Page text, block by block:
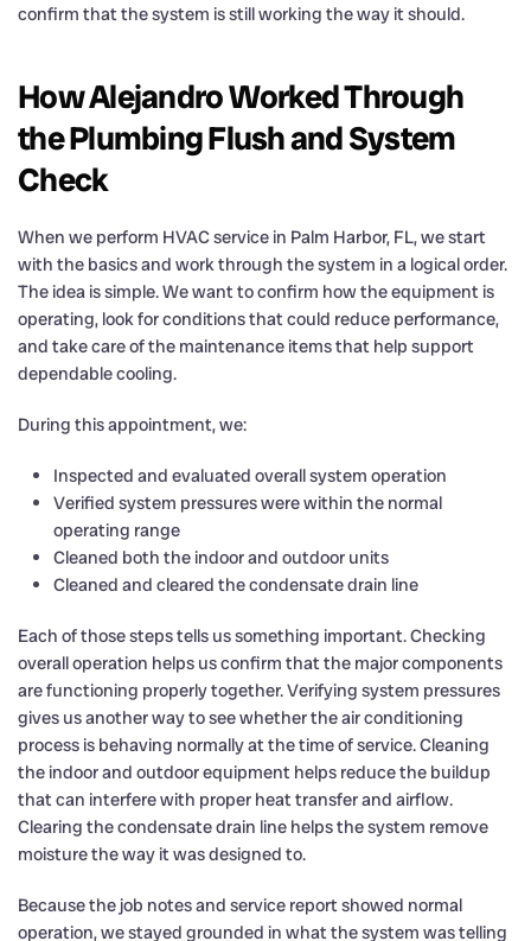
confirm that the system is still working the way it should.
How Alejandro Worked Through
the Plumbing Flush and System
Check
When we perform HVAC service in Palm Harbor, FL, we start
with the basics and work through the system in a logical order.
The idea is simple. We want to confirm how the equipment is
operating, look for conditions that could reduce performance,
and take care of the maintenance items that help support
dependable cooling.
During this appointment, we:
Inspected and evaluated overall system operation
Verified system pressures were within the normal
operating range
Cleaned both the indoor and outdoor units
Cleaned and cleared the condensate drain line
Each of those steps tells us something important. Checking
overall operation helps us confirm that the major components
are functioning properly together. Verifying system pressures
gives us another way to see whether the air conditioning
process is behaving normally at the time of service. Cleaning
the indoor and outdoor equipment helps reduce the buildup
that can interfere with proper heat transfer and airflow.
Clearing the condensate drain line helps the system remove
moisture the way it was designed to.
Because the job notes and service report showed normal
operation, we stayed grounded in what the system was telling